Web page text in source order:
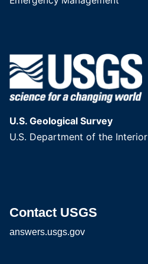
U.S. Geological Survey
U.S. Department of the Interior
Contact USGS
answers.usgs.gov